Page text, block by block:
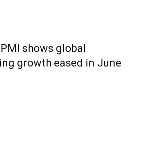
shows global
growth eased in June